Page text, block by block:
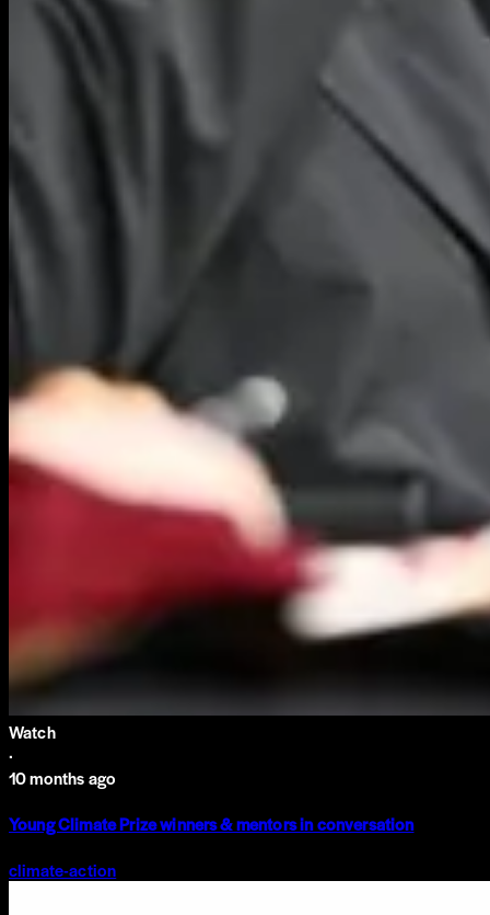
Watch
·
10 months ago
Young Climate Prize winners & mentors in conversation
climate-action